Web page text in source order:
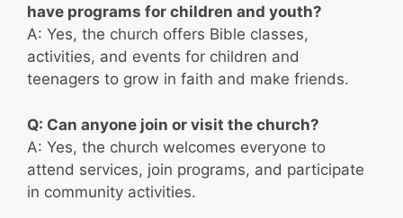
have programs for children and youth?
A: Yes, the church offers Bible classes,
activities, and events for children and
teenagers to grow in faith and make friends.
Q: Can anyone join or visit the church?
A: Yes, the church welcomes everyone to
attend services, join programs, and participate
in community activities.